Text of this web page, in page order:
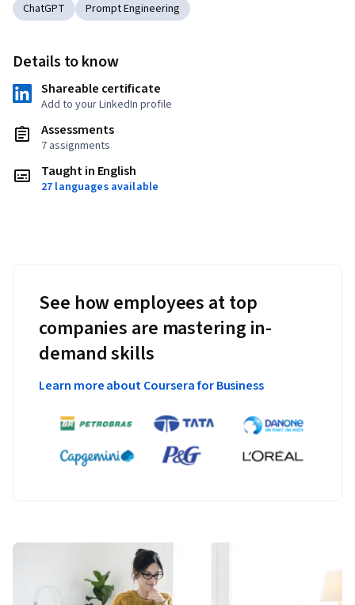
ChatGPT Prompt Engineering
Details to know
Shareable certificate
Add to your LinkedIn profile
Assessments
7 assignments
Taught in English
27 languages available
See how employees at top
companies are mastering in-
demand skills
Learn more about Coursera for Business